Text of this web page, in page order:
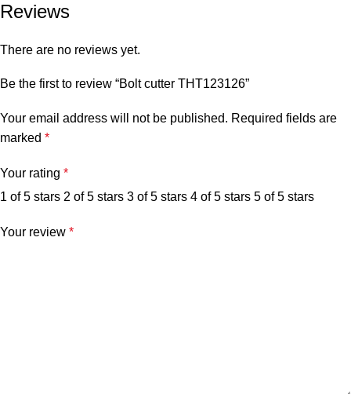
Reviews
There are no reviews yet.
Be the first to review “Bolt cutter THT123126”
Your email address will not be published. Required fields are
marked *
Your rating *
1 of 5 stars 2 of 5 stars 3 of 5 stars 4 of 5 stars 5 of 5 stars
Your review *